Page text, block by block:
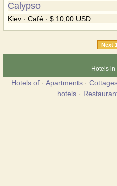
Calypso
Kiev · Café · $ 10,00 USD
Next
Hotels in
Hotels of· Apartments·
hotels·